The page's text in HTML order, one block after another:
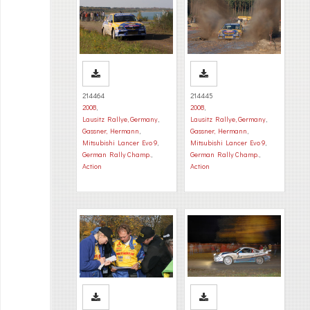
214464
2008,
Lausitz Rallye, Germany,
Gassner, Hermann,
Mitsubishi Lancer Evo 9,
German Rally Champ.,
Action
214445
2008,
Lausitz Rallye, Germany,
Gassner, Hermann,
Mitsubishi Lancer Evo 9,
German Rally Champ.,
Action